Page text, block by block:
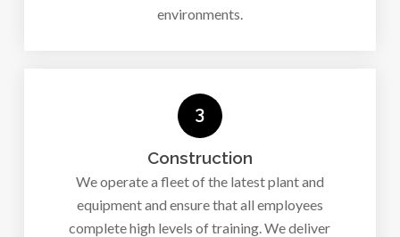
environments.
3
Construction
We operate a fleet of the latest plant and
equipment and ensure that all employees
complete high levels of training. We deliver